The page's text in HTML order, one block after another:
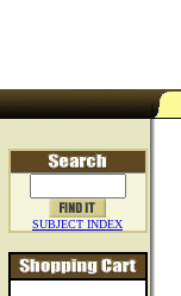
SUBJECT INDEX